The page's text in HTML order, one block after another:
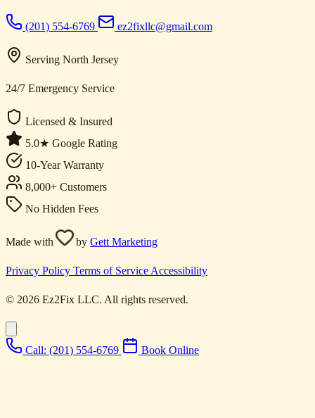
(201) 554-6769 ez2fixllc@gmail.com
Serving North Jersey
24/7 Emergency Service
Licensed & Insured
5.0★ Google Rating
10-Year Warranty
8,000+ Customers
No Hidden Fees
Made with by Gett Marketing
Privacy Policy Terms of Service Accessibility
© 2026 Ez2Fix LLC. All rights reserved.
Call: (201) 554-6769 Book Online